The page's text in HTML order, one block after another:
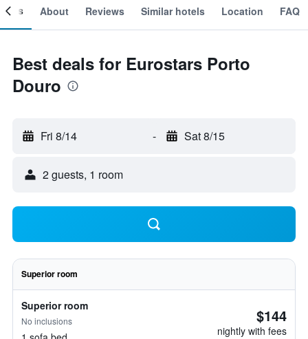
About Reviews Similar hotels Location FAQ
Best deals for Eurostars Porto
Douro
Fri 8/14 - Sat 8/15
2 guests, 1 room
Superior room
Superior room
No inclusions $144
nightly with fees